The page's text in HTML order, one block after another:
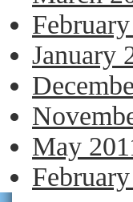
January
May